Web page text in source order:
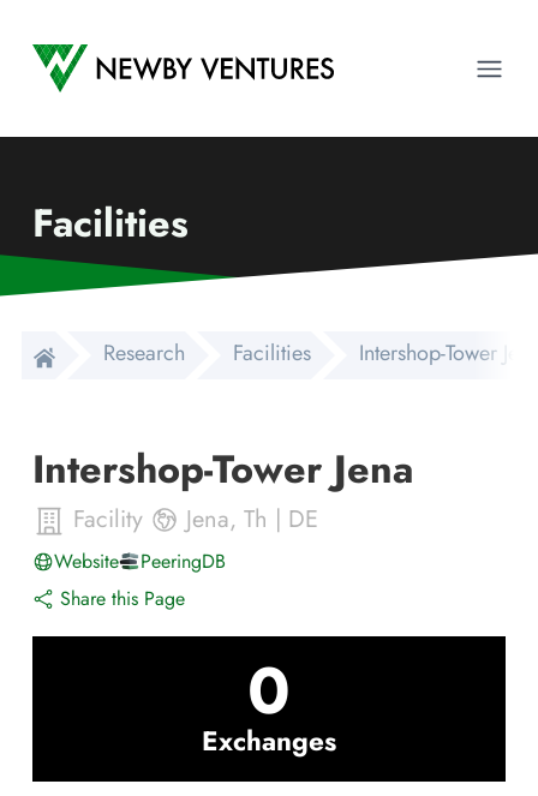
Newby Ventures
Facilities
Research Facilities Intershop-Tower
Intershop-Tower Jena
Facility Jena, Th | DE
Website
PeeringDB
Share this Page
0
Exchanges